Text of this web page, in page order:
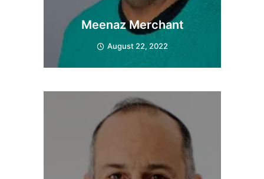
Meenaz Merchant
August 22, 2022